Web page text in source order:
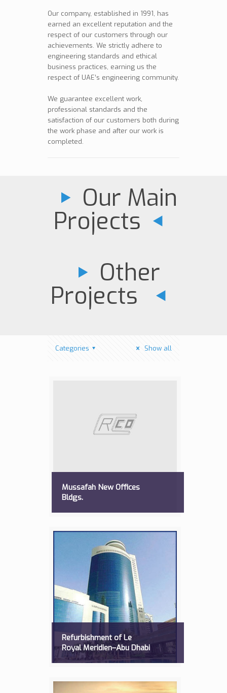
Our company, established in 1991, has
earned an excellent reputation and the
respect of our customers through our
achievements. We strictly adhere to
engineering standards and ethical
business practices, earning us the
respect of UAE’s engineering community.
We guarantee excellent work,
professional standards and the
satisfaction of our customers both during
the work phase and after our work is
completed.
Our Main
Projects
Other
Projects
Categories Show all
Mussafah New Offices
Bldgs.
Refurbishment of Le
Royal Meridien–Abu Dhabi